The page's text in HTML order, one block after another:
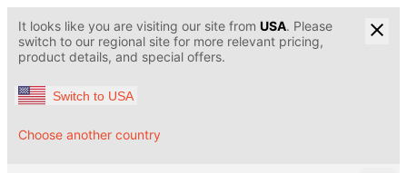
It looks like you are visiting our site from USA. Please
switch to our regional site for more relevant pricing,
product details, and special offers.
Switch to USA
Choose another country